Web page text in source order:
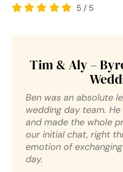
5 / 5
Tim & Aly –
Ben was an absolute
wedding day team.
and made the whole
our initial chat, right
emotion of
day.